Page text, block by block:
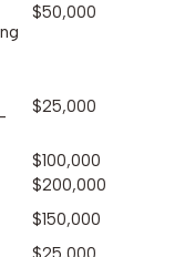
$50,000
$25,000
$100,000
$200,000
$150,000